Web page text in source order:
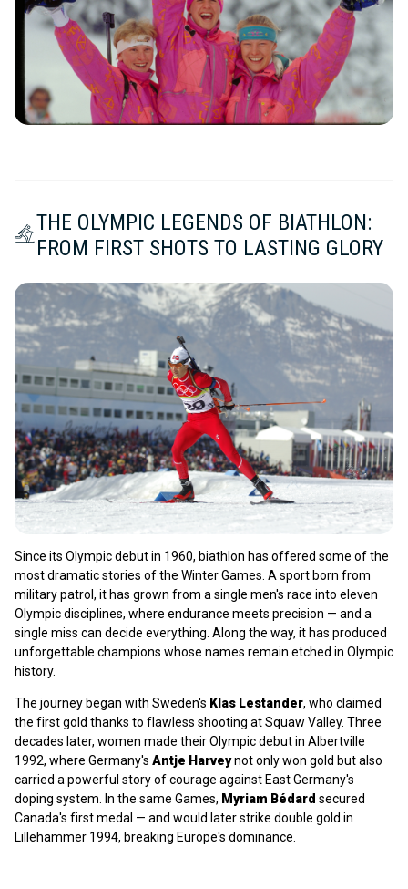
THE OLYMPIC LEGENDS OF BIATHLON:
FROM FIRST SHOTS TO LASTING GLORY
Since its Olympic debut in 1960, biathlon has offered some of the
most dramatic stories of the Winter Games. A sport born from
military patrol, it has grown from a single men's race into eleven
Olympic disciplines, where endurance meets precision — and a
single miss can decide everything. Along the way, it has produced
unforgettable champions whose names remain etched in Olympic
history.
The journey began with Sweden's Klas Lestander, who claimed
the first gold thanks to flawless shooting at Squaw Valley. Three
decades later, women made their Olympic debut in Albertville
1992, where Germany's Antje Harveynot only won gold but also
carried a powerful story of courage against East Germany's
doping system. In the same Games, Myriam Bédard secured
Canada's first medal — and would later strike double gold in
Lillehammer 1994, breaking Europe's dominance.